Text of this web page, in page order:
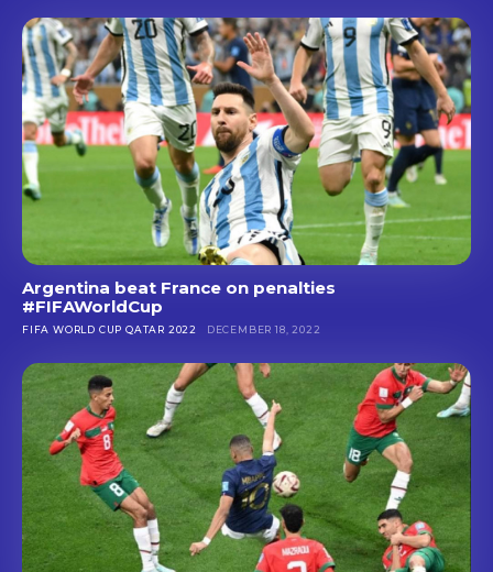
Argentina beat France on penalties
#FIFAWorldCup
FIFA WORLD CUP QATAR 2022 DECEMBER 18, 2022